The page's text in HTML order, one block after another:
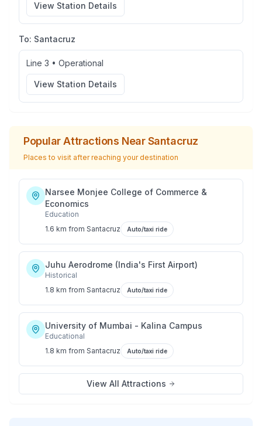
View Station Details
To: Santacruz
Line 3 • Operational
View Station Details
Popular Attractions NearSantacruz
Places to visit after reaching your destination
Narsee Monjee College of Commerce &
Economics
Education
1.6 km from Santacruz Auto/taxi ride
Juhu Aerodrome (India's First Airport)
Historical
1.8 km from Santacruz Auto/taxi ride
University of Mumbai - Kalina Campus
Educational
1.8 km from Santacruz Auto/taxi ride
View All Attractions